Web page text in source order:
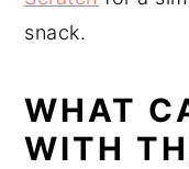
snack.
WHAT
WITH